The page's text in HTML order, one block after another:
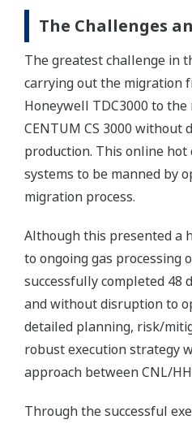
The Challenges
The greatest challenge in
carrying out the migration
Honeywell TDC3000 to the
CENTUM CS 3000 without
production. This online
systems to be manned by
migration process.
Although this presented a
to ongoing gas processing
successfully completed 48
and without disruption to
detailed planning, risk/
robust execution strategy
approach between CNL/
Through the successful